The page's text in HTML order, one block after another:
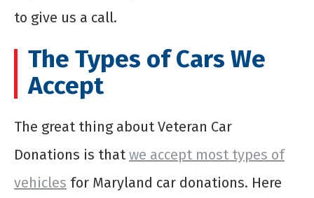
to give us a call.
The Types of Cars We
Accept
The great thing about Veteran Car
Donations is that we accept most types of
vehicles for Maryland car donations. Here